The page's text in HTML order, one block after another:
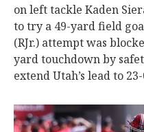
on left tackle Kaden
to try a 49-yard field
(RJr.) attempt was
yard touchdown by
extend Utah’s lead to